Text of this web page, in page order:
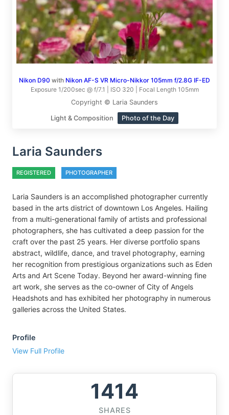
Nikon D90 with Nikon AF-S VR Micro-Nikkor 105mm f/2.8G IF-ED
Exposure 1/200sec @ f/7.1 | ISO 320 | Focal Length 105mm
Copyright © Laria Saunders
Light & Composition Photo of the Day
Laria Saunders
REGISTERED PHOTOGRAPHER
Laria Saunders is an accomplished photographer currently
based in the arts district of downtown Los Angeles. Hailing
from a multi-generational family of artists and professional
photographers, she has cultivated a deep passion for the
craft over the past 25 years. Her diverse portfolio spans
abstract, wildlife, dance, and travel photography, earning
her recognition from prestigious organizations such as Eden
Arts and Art Scene Today. Beyond her award-winning fine
art work, she serves as the co-owner of City of Angels
Headshots and has exhibited her photography in numerous
galleries across the United States.
Profile
View Full Profile
1414
SHARES